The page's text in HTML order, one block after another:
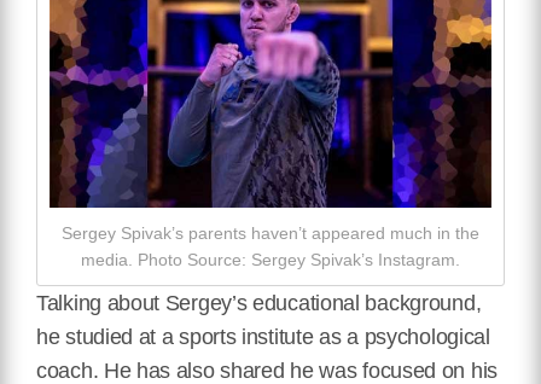
Sergey Spivak’s parents haven’t appeared much in the
media. Photo Source: Sergey Spivak’s Instagram.
Talking about Sergey’s educational background,
he studied at a sports institute as a psychological
coach. He has also shared he was focused on his